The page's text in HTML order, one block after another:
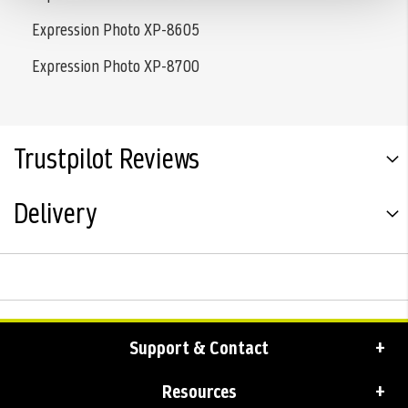
Expression Photo XP-8605
Expression Photo XP-8700
Trustpilot Reviews
Delivery
Support & Contact
Resources